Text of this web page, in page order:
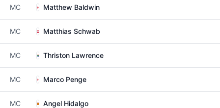
MC Matthew Baldwin
MC Matthias Schwab
MC Thriston Lawrence
MC Marco Penge
MC Angel Hidalgo